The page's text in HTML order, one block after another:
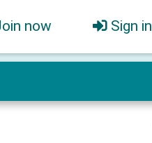
now Sign in